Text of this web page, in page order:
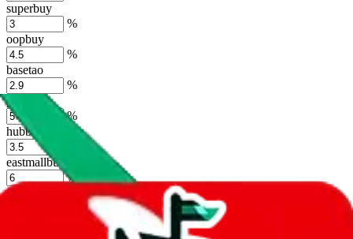
superbuy
%
oopbuy
%
basetao
%
ponybuy
%
hubbuycn
eastmallbuy
%
Shipping Modifier
Long term discounts (unlimited uses, no spending limit) are included
by default. However,
you have to manually activate these
the agents' logo to find out how. more info